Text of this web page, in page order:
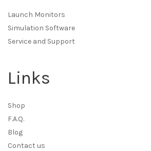
Launch Monitors
Simulation Software
Service and Support
Links
Shop
F.A.Q.
Blog
Contact us